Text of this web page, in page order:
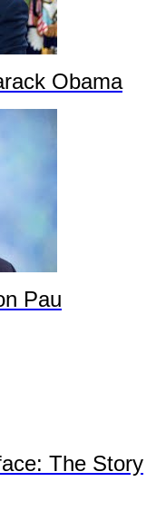
Obama
Pau
The Story